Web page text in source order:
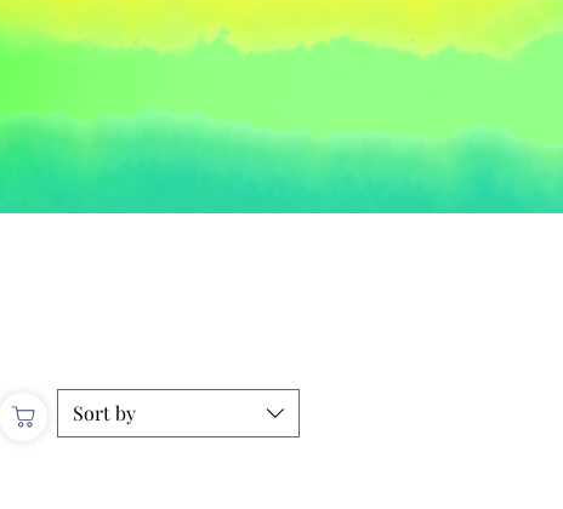
Sort by